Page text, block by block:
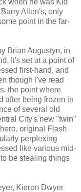
Allen's, only
point in the far-
Brian Augustyn, in
It's set at a point of
first-hand, and
though I've read
the point where
after being frozen in
of several old
City's new "twin"
original Flash
perplexing
like various mid-
be stealing things
Kieron Dwyer